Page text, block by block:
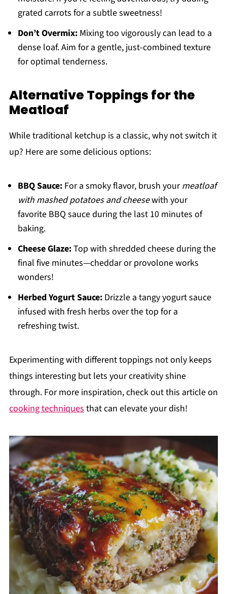
grated carrots for a subtle sweetness!
Don’t Overmix:Mixing too vigorously can lead to a
dense loaf. Aim for a gentle, just-combined texture
for optimal tenderness.
Alternative Toppings for the
Meatloaf
While traditional ketchup is a classic, why not switch it
up? Here are some delicious options:
BBQ Sauce:For a smoky flavor, brush yourmeatloaf
with mashed potatoes and cheesewith your
favorite BBQ sauce during the last 10 minutes of
baking.
Cheese Glaze:Top with shredded cheese during the
final five minutes—cheddar or provolone works
wonders!
Herbed Yogurt Sauce:Drizzle a tangy yogurt sauce
infused with fresh herbs over the top for a
refreshing twist.
Experimenting with different toppings not only keeps
things interesting but lets your creativity shine
through. For more inspiration, check out this article on
cooking techniquesthat can elevate your dish!